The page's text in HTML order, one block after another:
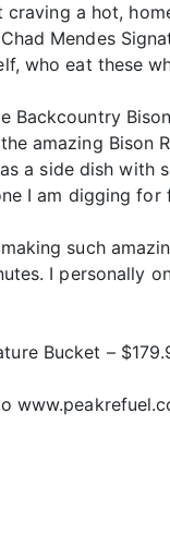
a hot,
Mendes
who eat these
Backcountry
amazing Bison
a side dish with
I am digging
such
I personally
Bucket –